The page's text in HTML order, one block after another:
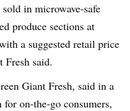
in microwave-safe
produce sections at
a suggested retail price
Fresh said.
Giant Fresh, said in a
for on-the-go consumers,